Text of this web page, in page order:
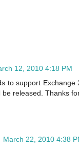
12, 2010 4:18 PM
to support Exchange
be released. Thanks
March 22, 2010 4:38